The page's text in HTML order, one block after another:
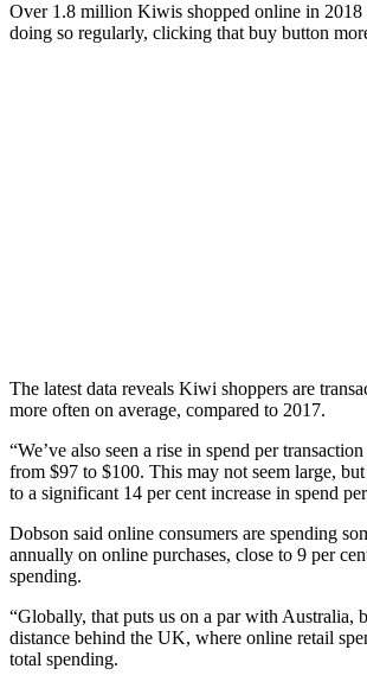
Over 1.8 million Kiwis shopped online in 2018
doing so regularly, clicking that buy button
The latest data reveals Kiwi shoppers are
more often on average, compared to 2017.
“We’ve also seen a rise in spend per
from $97 to $100. This may not seem large,
to a significant 14 per cent increase in spend
Dobson said online consumers are spending
annually on online purchases, close to 9 per
spending.
“Globally, that puts us on a par with Australia,
distance behind the UK, where online retail
total spending.